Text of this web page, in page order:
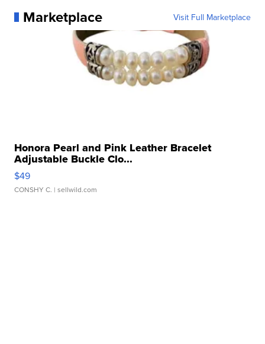
Marketplace Visit Full Marketplace
Honora Pearl and Pink Leather Bracelet
Adjustable Buckle Clo...
$49
CONSHY C. | sellwild.com